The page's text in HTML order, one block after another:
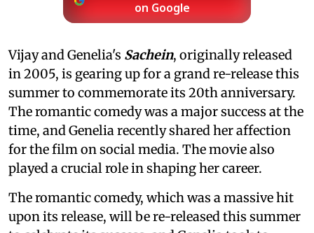
on Google
Vijay and Genelia's Sachein, originally released
in 2005, is gearing up for a grand re-release this
summer to commemorate its 20th anniversary.
The romantic comedy was a major success at the
time, and Genelia recently shared her affection
for the film on social media. The movie also
played a crucial role in shaping her career.
The romantic comedy, which was a massive hit
upon its release, will be re-released this summer